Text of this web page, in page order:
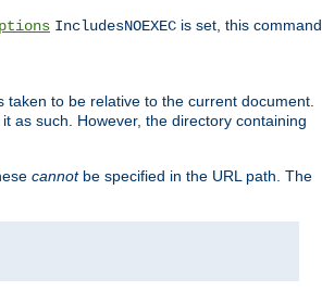
IncludesNOEXEC is set, this command
to be relative to the current document.
as such. However, the directory containing
cannotbe specified in the URL path. The